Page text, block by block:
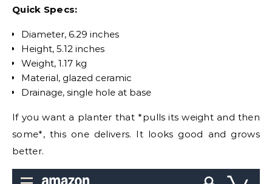
Quick Specs:
Diameter, 6.29 inches
Height, 5.12 inches
Weight, 1.17 kg
Material, glazed ceramic
Drainage, single hole at base
If you want a planter that *pulls its weight and then
some*, this one delivers. It looks good and grows
better.